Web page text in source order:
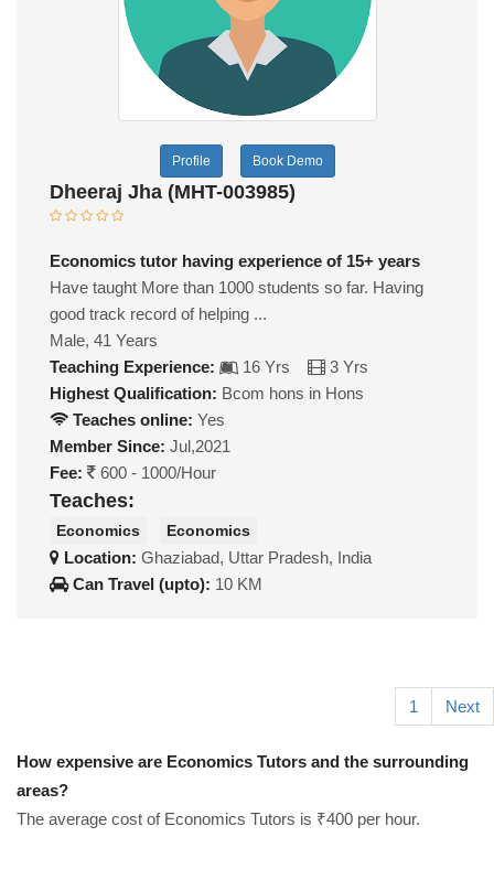
Profile Book Demo
Dheeraj Jha (MHT-003985)
Economics tutor having experience of 15+ years
Have taught More than 1000 students so far. Having
good track record of helping ...
Male, 41 Years
Teaching Experience:
16 Yrs
3 Yrs
Highest Qualification: Bcom hons in Hons
Teaches online: Yes
Member Since: Jul,2021
Fee:
600 - 1000/Hour
Teaches:
Economics Economics
Location: Ghaziabad, Uttar Pradesh, India
Can Travel (upto): 10 KM
1 Next
How expensive are Economics Tutors and the surrounding
areas?
The average cost of Economics Tutors is ₹400 per hour.